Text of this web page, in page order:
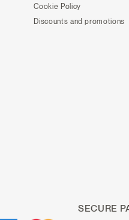
Cookie Policy
Discounts and promotions
SECURE